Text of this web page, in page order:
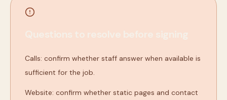
Calls: confirm whether staff answer when available is
sufficient for the job.
Website: confirm whether static pages and contact